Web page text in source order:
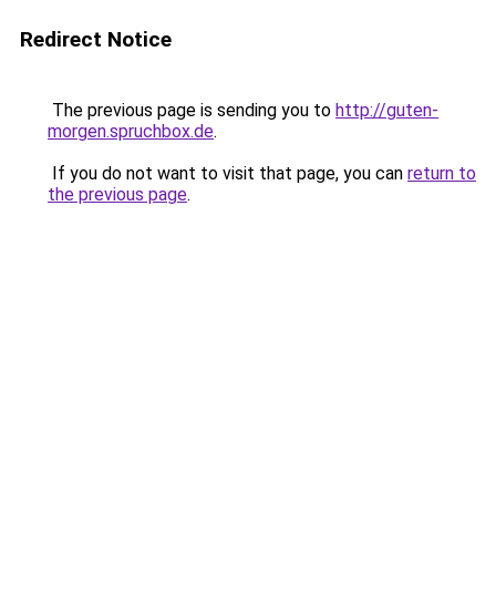
Redirect Notice
The previous page is sending you to http://guten-
morgen.spruchbox.de.
If you do not want to visit that page, you can return to
the previous page.